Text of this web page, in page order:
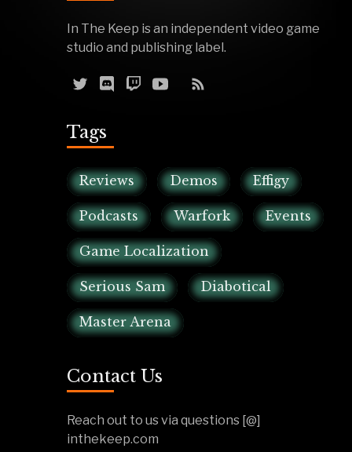
In The Keep is an independent video game
studio and publishing label.
Tags
Reviews Demos Effigy
Podcasts Warfork Events
Game Localization
Serious Sam Diabotical
Master Arena
Contact Us
Reach out to us via questions [@]
inthekeep.com